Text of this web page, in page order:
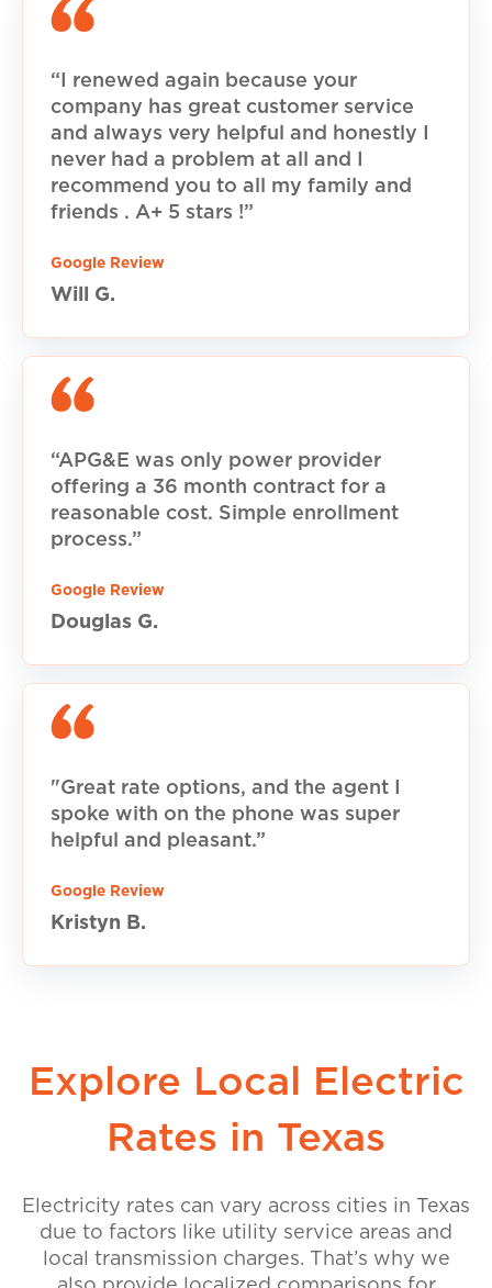
“I renewed again because your
company has great customer service
and always very helpful and honestly I
never had a problem at all and I
recommend you to all my family and
friends . A+ 5 stars !”
Google Review
Will G.
“APG&E was only power provider
offering a 36 month contract for a
reasonable cost. Simple enrollment
process.”
Google Review
Douglas G.
"Great rate options, and the agent I
spoke with on the phone was super
helpful and pleasant.”
Google Review
Kristyn B.
Explore Local Electric
Rates in Texas
Electricity rates can vary across cities in Texas
due to factors like utility service areas and
local transmission charges. That’s why we